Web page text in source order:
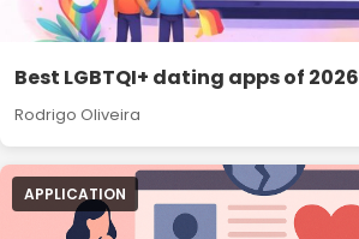
Best LGBTQI+ dating apps of 2026
Rodrigo Oliveira
APPLICATION